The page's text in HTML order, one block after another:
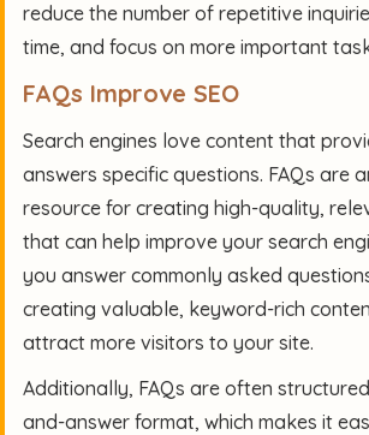
reduce the number of repetitive
time, and focus on more important
FAQs Improve SEO
Search engines love content that
answers specific questions. FAQs are
resource for creating high-quality,
that can help improve your search
you answer commonly asked
creating valuable, keyword-rich
attract more visitors to your site.
Additionally, FAQs are often
and-answer format, which makes it